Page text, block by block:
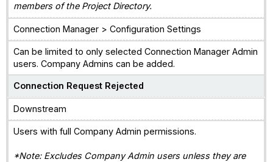
members of the Project Directory.
Connection Manager > Configuration Settings
Can be limited to only selected Connection Manager Admin
users. Company Admins can be added.
Connection Request Rejected
Downstream
Users with full Company Admin permissions.
*Note: Excludes Company Admin users unless they are